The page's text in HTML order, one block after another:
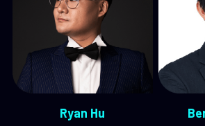
Ryan Hu